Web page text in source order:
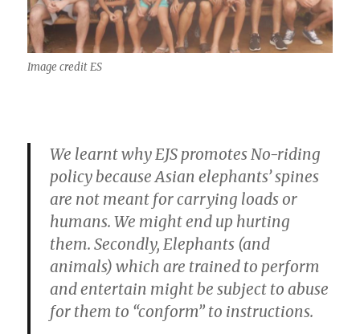
Image credit ES
We learnt why EJS promotes No-riding
policy because Asian elephants’ spines
are not meant for carrying loads or
humans. We might end up hurting
them. Secondly, Elephants (and
animals) which are trained to perform
and entertain might be subject to abuse
for them to “conform” to instructions.